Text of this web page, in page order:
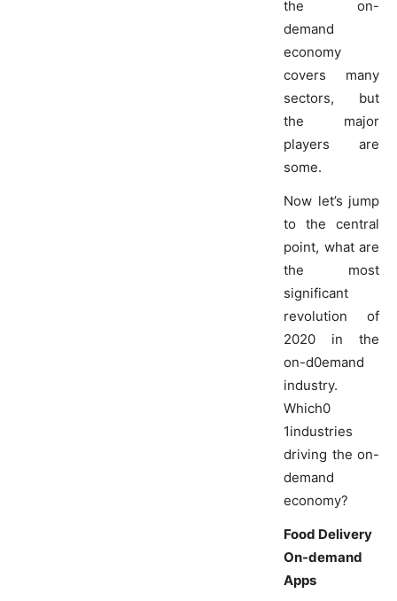
the on-
demand
economy
covers many
sectors, but
the major
players are
some.
Now let’s jump
to the central
point, what are
the most
significant
revolution of
2020 in the
on-d0emand
industry.
Which0
1industries
driving the on-
demand
economy?
Food Delivery
On-demand
Apps